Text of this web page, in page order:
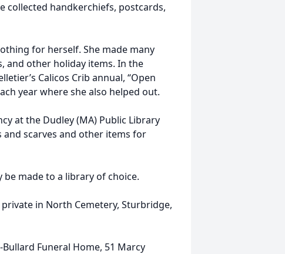
collected handkerchiefs, postcards,
for herself. She made many
and other holiday items. In the
Calicos Crib annual, “Open
year where she also helped out.
at the Dudley (MA) Public Library
scarves and other items for
made to a library of choice.
in North Cemetery, Sturbridge,
Funeral Home, 51 Marcy